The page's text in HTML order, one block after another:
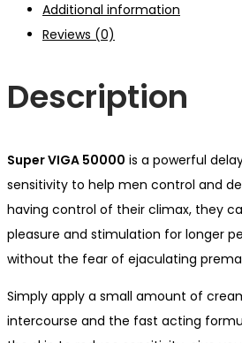
Additional information
Reviews (0)
Description
Super VIGA 50000 is a powerful
sensitivity to help men control and
having control of their climax, they
pleasure and stimulation for longer
without the fear of ejaculating
Simply apply a small amount of
intercourse and the fast acting